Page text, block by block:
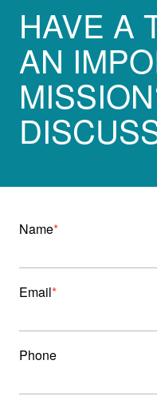
HAVE A
AN
Name
Email
Phone